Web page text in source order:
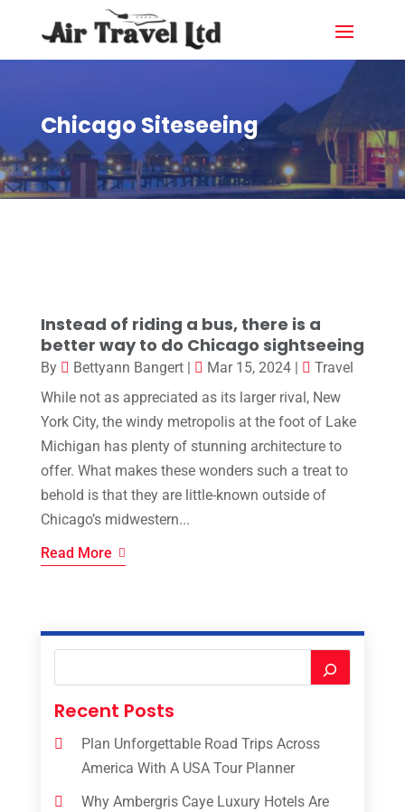
Chicago Siteseeing
Instead of riding a bus, there is a
better way to do Chicago sightseeing
By Bettyann Bangert| Mar 15, 2024|
Travel
While not as appreciated as its larger rival, New
York City, the windy metropolis at the foot of Lake
Michigan has plenty of stunning architecture to
offer. What makes these wonders such a treat to
behold is that they are little-known outside of
Chicago’s midwestern...
Read More
Recent Posts
Plan Unforgettable Road Trips Across
America With A USA Tour Planner
Why Ambergris Caye Luxury Hotels Are